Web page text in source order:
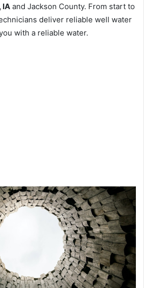
IA and Jackson County. From start to
deliver reliable well water
with a reliable water.